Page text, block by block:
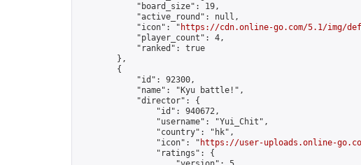
            "board_size": 19,
            "active_round": null,
            "icon": "
https://cdn.online-go.com/5.1/img/
            "player_count": 4,
            "ranked": true
        },
        {
            "id": 92300,
            "name": "Kyu battle!",
            "director": {
                "id": 940672,
                "username": "Yui_Chit",
                "country": "hk",
                "icon": "
https://user-uploads.online-
                "ratings": {